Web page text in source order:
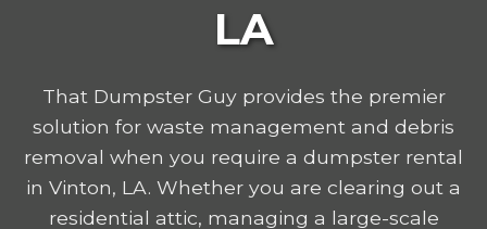
LA
That Dumpster Guy provides the premier
solution for waste management and debris
removal when you require a dumpster rental
in Vinton, LA. Whether you are clearing out a
residential attic, managing a large-scale